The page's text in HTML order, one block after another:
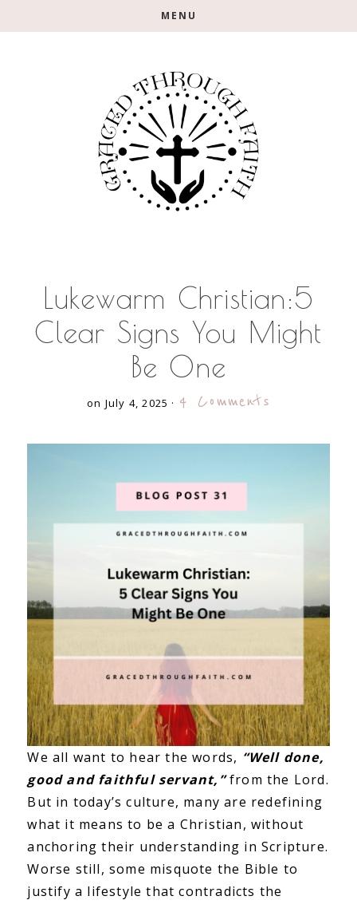
MENU
Lukewarm Christian:5
Clear Signs You Might
Be One
on July 4, 2025 · 4 Comments
We all want to hear the words, “Well done,
good and faithful servant,” from the Lord.
But in today’s culture, many are redefining
what it means to be a Christian, without
anchoring their understanding in Scripture.
Worse still, some misquote the Bible to
justify a lifestyle that contradicts the